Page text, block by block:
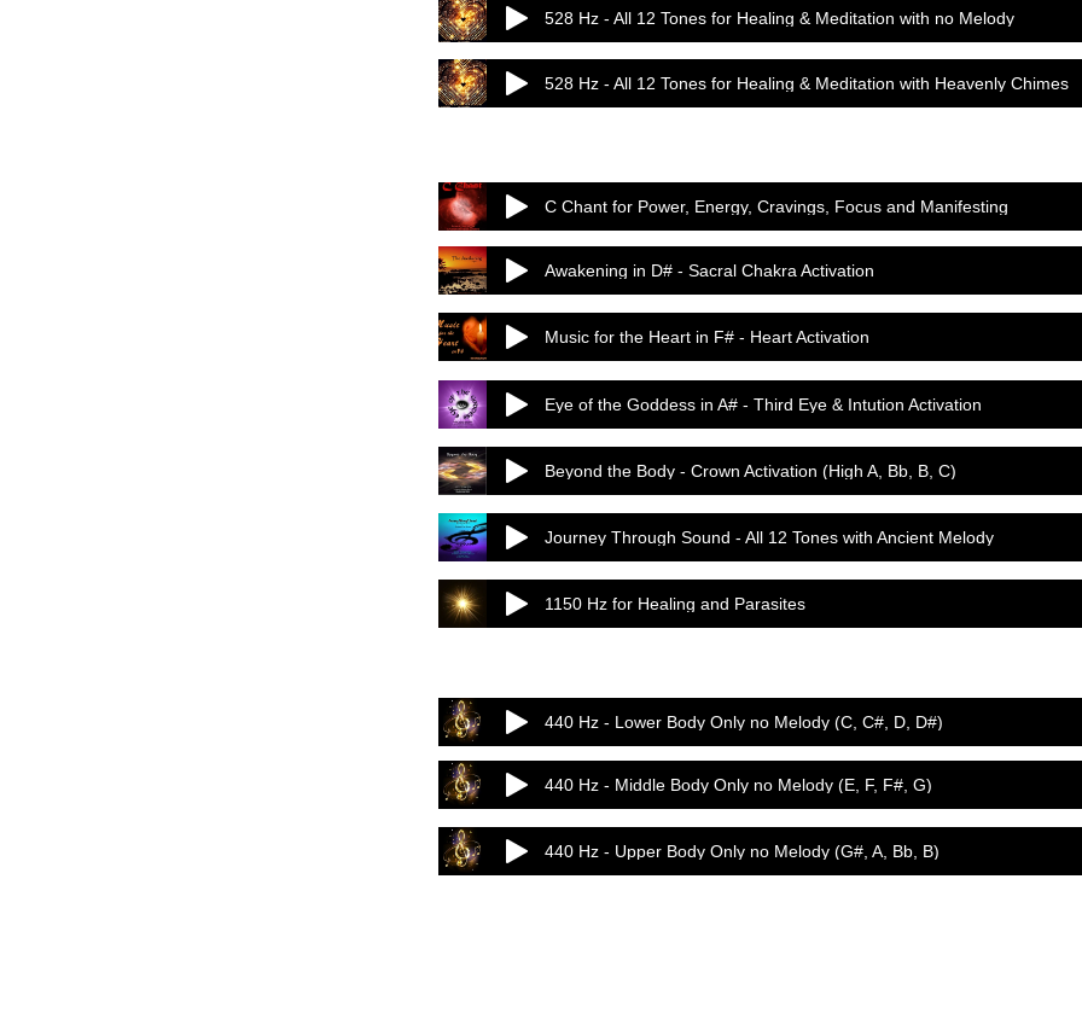
528 Hz - All 12 Tones for Healing & Meditation with no Melody
528 Hz - All 12 Tones for Healing & Meditation with Heavenly Chimes
C Chant for Power, Energy, Cravings, Focus and Manifesting
Awakening in D# - Sacral Chakra Activation
Music for the Heart in F# - Heart Activation
Eye of the Goddess in A# - Third Eye & Intution Activation
Beyond the Body - Crown Activation (High A, Bb, B, C)
Journey Through Sound - All 12 Tones with Ancient Melody
1150 Hz for Healing and Parasites
440 Hz - Lower Body Only no Melody (C, C#, D, D#)
440 Hz - Middle Body Only no Melody (E, F, F#, G)
440 Hz - Upper Body Only no Melody (G#, A, Bb, B)